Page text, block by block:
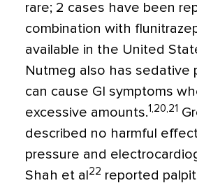
rare; 2 cases have been
com­bination with
available in the United
Nutmeg also has sedative
can cause GI symp­toms
excessive amounts.1,20,21
described no harmful
pressure and
Shah et al 22 reported